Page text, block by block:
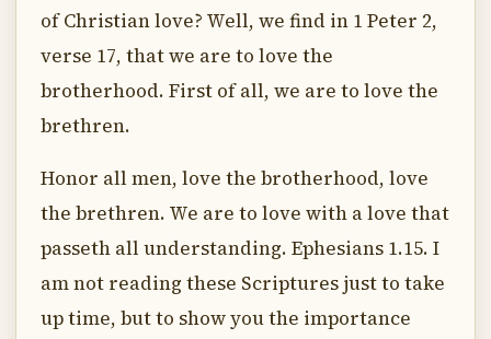
of Christian love? Well, we find in 1 Peter 2,
verse 17, that we are to love the
brotherhood. First of all, we are to love the
brethren.
Honor all men, love the brotherhood, love
the brethren. We are to love with a love that
passeth all understanding. Ephesians 1.15. I
am not reading these Scriptures just to take
up time, but to show you the importance